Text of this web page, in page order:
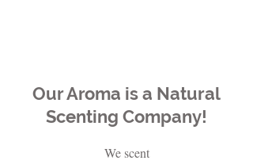
Our Aroma is a Natural
Scenting Company!
We scent